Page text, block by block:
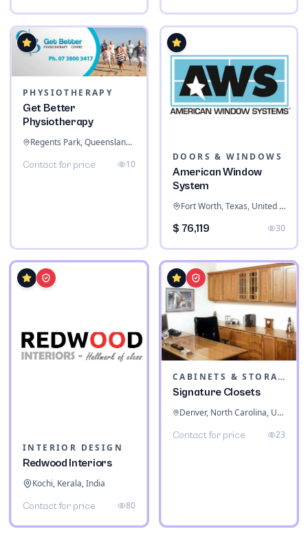
PHYSIOTHERAPY
Get Better
Physiotherapy
Regents Park, Queensland, Australia
Contact for price 10
DOORS & WINDOWS
American Window
System
Fort Worth, Texas, United States
$ 76,119 30
INTERIOR DESIGN
Redwood Interiors
Kochi, Kerala, India
Contact for price 80
CABINETS & STORAGE
Signature Closets
Denver, North Carolina, United States
Contact for price 23